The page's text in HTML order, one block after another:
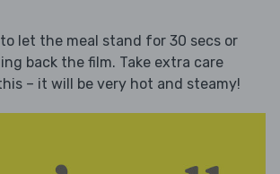
let the meal stand for 30 secs or
back the film. Take extra care
– it will be very hot and steamy!